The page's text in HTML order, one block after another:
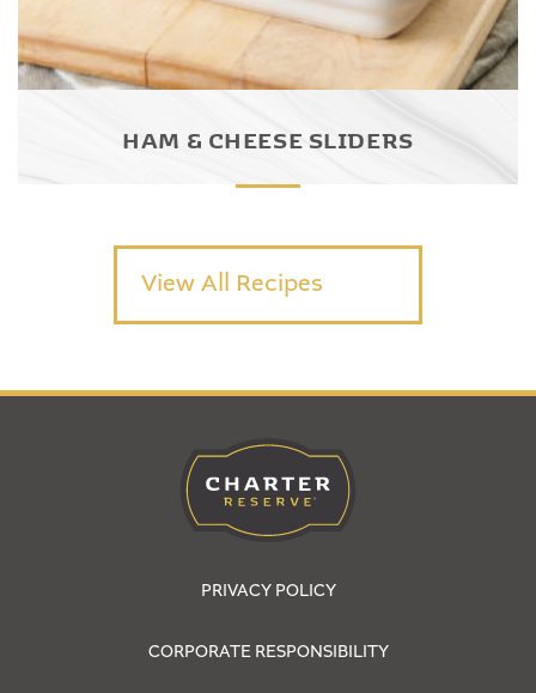
HAM & CHEESE SLIDERS
View All Recipes
PRIVACY POLICY
CORPORATE RESPONSIBILITY